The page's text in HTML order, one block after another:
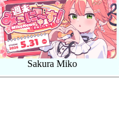
Sakura Miko